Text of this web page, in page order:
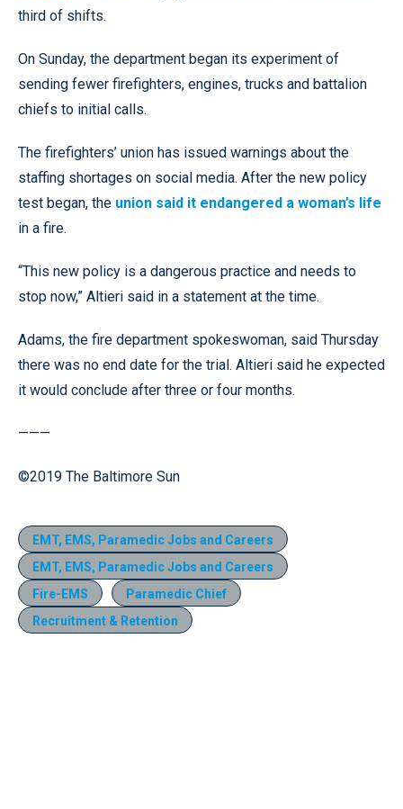
third of shifts.
On Sunday, the department began its experiment of
sending fewer firefighters, engines, trucks and battalion
chiefs to initial calls.
The firefighters’ union has issued warnings about the
staffing shortages on social media. After the new policy
test began, the union said it endangered a woman’s life
in a fire.
“This new policy is a dangerous practice and needs to
stop now,” Altieri said in a statement at the time.
Adams, the fire department spokeswoman, said Thursday
there was no end date for the trial. Altieri said he expected
it would conclude after three or four months.
———
©2019 The Baltimore Sun
EMT, EMS, Paramedic Jobs and Careers
EMT, EMS, Paramedic Jobs and Careers
Fire-EMS
Paramedic Chief
Recruitment & Retention